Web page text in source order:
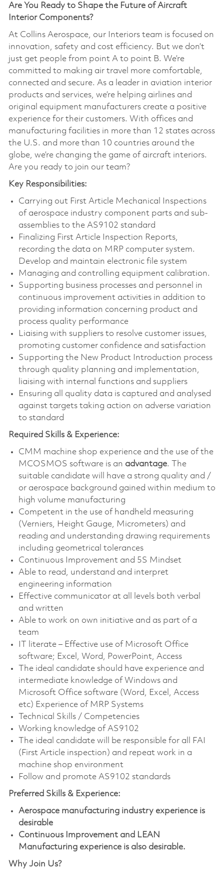
Are You Ready to Shape the Future of Aircraft
Interior Components?
At Collins Aerospace, our Interiors team is focused on
innovation, safety and cost efficiency. But we don’t
just get people from point A to point B. We’re
committed to making air travel more comfortable,
connected and secure. As a leader in aviation interior
products and services, we’re helping airlines and
original equipment manufacturers create a positive
experience for their customers. With offices and
manufacturing facilities in more than 12 states across
the U.S. and more than 10 countries around the
globe, we’re changing the game of aircraft interiors.
Are you ready to join our team?
Key Responsibilities:
Carrying out First Article Mechanical Inspections
of aerospace industry component parts and sub-
assemblies to the AS9102 standard
Finalizing First Article Inspection Reports,
recording the data on MRP computer system.
Develop and maintain electronic file system
Managing and controlling equipment calibration.
Supporting business processes and personnel in
continuous improvement activities in addition to
providing information concerning product and
process quality performance
Liaising with suppliers to resolve customer issues,
promoting customer confidence and satisfaction
Supporting the New Product Introduction process
through quality planning and implementation,
liaising with internal functions and suppliers
Ensuring all quality data is captured and analysed
against targets taking action on adverse variation
to standard
Required Skills & Experience:
CMM machine shop experience and the use of the
MCOSMOS software is an advantage. The
suitable candidate will have a strong quality and /
or aerospace background gained within medium to
high volume manufacturing
Competent in the use of handheld measuring
(Verniers, Height Gauge, Micrometers) and
reading and understanding drawing requirements
including geometrical tolerances
Continuous Improvement and 5S Mindset
Able to read, understand and interpret
engineering information
Effective communicator at all levels both verbal
and written
Able to work on own initiative and as part of a
team
IT literate – Effective use of Microsoft Office
software; Excel, Word, PowerPoint, Access
The ideal candidate should have experience and
intermediate knowledge of Windows and
Microsoft Office software (Word, Excel, Access
etc) Experience of MRP Systems
Technical Skills / Competencies
Working knowledge of AS9102
The ideal candidate will be responsible for all FAI
(First Article inspection) and repeat work in a
machine shop environment
Follow and promote AS9102 standards
Preferred Skills & Experience:
Aerospace manufacturing industry experience is
desirable
Continuous Improvement and LEAN
Manufacturing experience is also desirable.
Why Join Us?